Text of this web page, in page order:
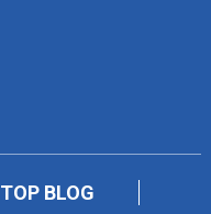
TOP BLOG